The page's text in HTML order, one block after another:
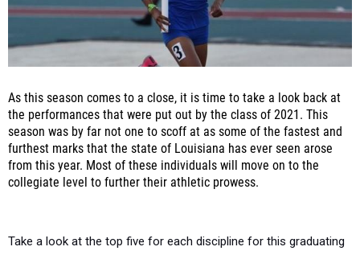
As this season comes to a close, it is time to take a look back at
the performances that were put out by the class of 2021. This
season was by far not one to scoff at as some of the fastest and
furthest marks that the state of Louisiana has ever seen arose
from this year. Most of these individuals will move on to the
collegiate level to further their athletic prowess.
Take a look at the top five for each discipline for this graduating